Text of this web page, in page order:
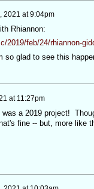
2021 at 9:04pm
Rhiannon:
2019/feb/24/rhiannon-
glad to see this
at 11:27pm
a 2019 project!
fine -- but, more like